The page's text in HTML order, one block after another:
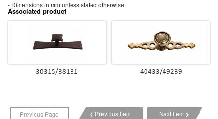
- Dimensions in mm unless stated otherwise.
Associated product
30315/38131 40433/49239
Previous Page Previous Item Next Item